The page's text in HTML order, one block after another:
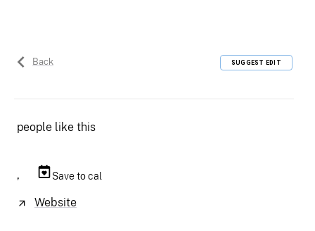
Back SUGGEST EDIT
people like this
, Save to cal
Website